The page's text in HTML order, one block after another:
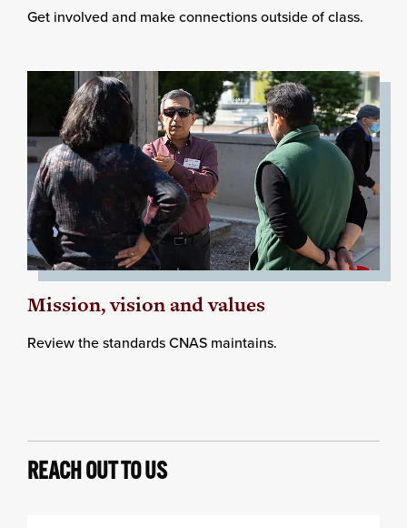
Get involved and make connections outside of class.
Mission, vision and values
Review the standards CNAS maintains.
REACH OUT TO US